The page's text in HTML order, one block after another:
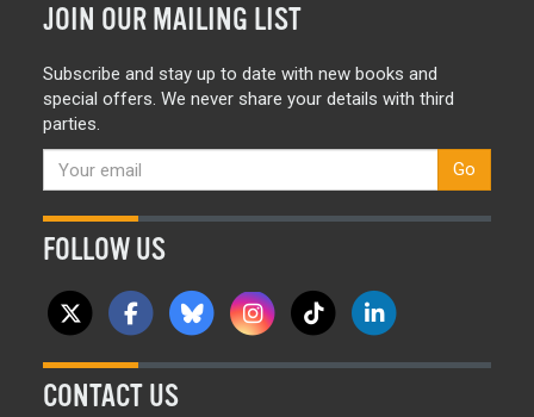
JOIN OUR MAILING LIST
Subscribe and stay up to date with new books and
special offers. We never share your details with third
parties.
Go
FOLLOW US
CONTACT US